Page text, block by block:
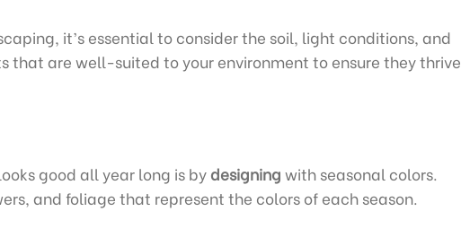
it’s essential to consider the soil, light conditions, and
that are well-suited to your environment to ensure they thrive
good all year long is by designing with seasonal colors.
and foliage that represent the colors of each season.